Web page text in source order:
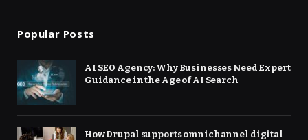
Popular Posts
AI SEO Agency: Why Businesses Need Expert
Guidance in the Age of AI Search
How Drupal supports omnichannel digital